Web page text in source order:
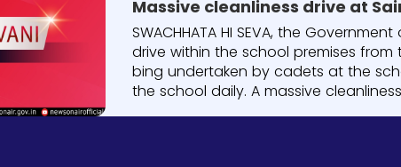
SWACHHATA HI SEVA, the
drive within the school premises
bing undertaken by cadets at the
the school daily. A massive